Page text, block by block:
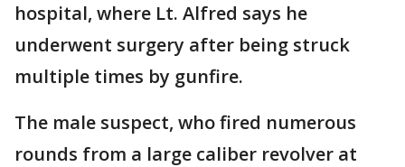
hospital, where Lt. Alfred says he
underwent surgery after being struck
multiple times by gunfire.
The male suspect, who fired numerous
rounds from a large caliber revolver at